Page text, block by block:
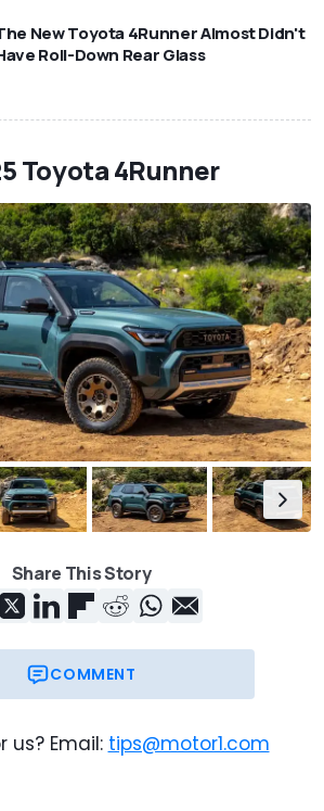
New Toyota 4Runner Almost Didn't
Roll-Down Rear Glass
Toyota 4Runner
Share This Story
COMMENT
us? Email: tips@motor1.com